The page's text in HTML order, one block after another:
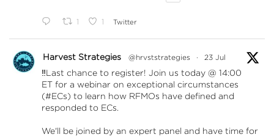
1 1 Twitter
Harvest Strategies @hrvststrategies · 23 Jul
‼️Last chance to register! Join us today @ 14:00
ET for a webinar on exceptional circumstances
(#ECs) to learn how RFMOs have defined and
responded to ECs.
We'll be joined by an expert panel and have time for